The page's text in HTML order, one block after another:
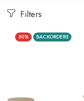
Filters
50% BACKORDERS